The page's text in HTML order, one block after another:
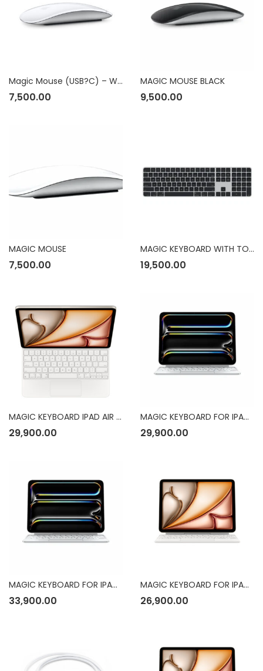
Magic Mouse (USB?C) – White Multi-Touch Surface
7,500.00
MAGIC MOUSE BLACK
9,500.00
MAGIC MOUSE
7,500.00
MAGIC KEYBOARD WITH TOUCH ID
19,500.00
MAGIC KEYBOARD IPAD AIR 13-INCH ENG WHT
29,900.00
MAGIC KEYBOARD FOR IPAD PRO 11INCH (M4)
29,900.00
MAGIC KEYBOARD FOR IPAD PRO
33,900.00
MAGIC KEYBOARD FOR IPAD AIR 11INCH (M3)
26,900.00